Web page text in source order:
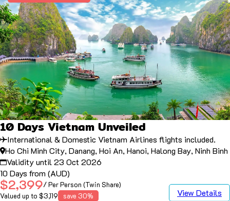
10 Days Vietnam Unveiled
International & Domestic Vietnam Airlines flights included.
Ho Chi Minh City, Danang, Hoi An, Hanoi, Halong Bay, Ninh Binh
Validity until 23 Oct 2026
10 Days from (AUD)
$2,399/ Per Person (Twin Share)
Valued up to $3,119
save 30% View Details